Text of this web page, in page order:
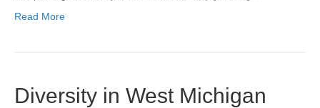
Read More
Diversity in West Michigan